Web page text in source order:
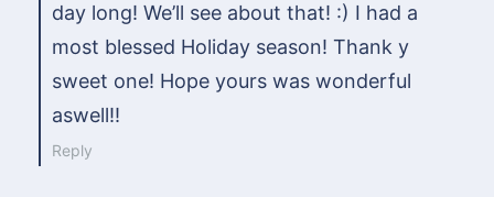
day long! We’ll see about that! :) I had a
most blessed Holiday season! Thank y
sweet one! Hope yours was wonderful
aswell!!
Reply